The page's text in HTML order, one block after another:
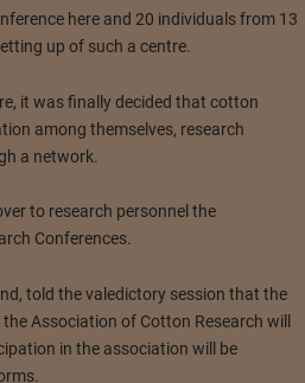
here and 20 individuals from 13
up of such a centre.
it was finally decided that cotton
among themselves, research
a network.
to research personnel the
Conferences.
told the valedictory session that the
Association of Cotton Research will
in the association will be